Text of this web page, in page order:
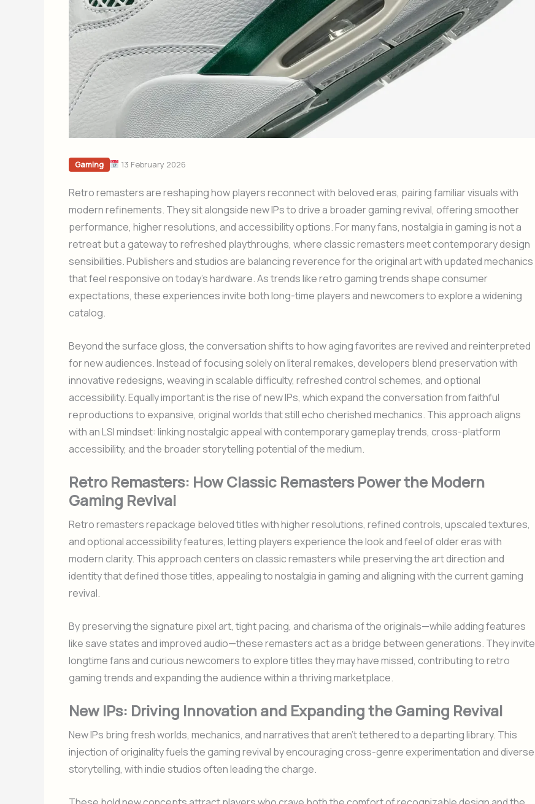
Gaming 13 February 2026
Retro remasters are reshaping how players reconnect with beloved eras, pairing familiar visuals with
modern refinements. They sit alongside new IPs to drive a broader gaming revival, offering smoother
performance, higher resolutions, and accessibility options. For many fans, nostalgia in gaming is not a
retreat but a gateway to refreshed playthroughs, where classic remasters meet contemporary design
sensibilities. Publishers and studios are balancing reverence for the original art with updated mechanics
that feel responsive on today’s hardware. As trends like retro gaming trends shape consumer
expectations, these experiences invite both long-time players and newcomers to explore a widening
catalog.
Beyond the surface gloss, the conversation shifts to how aging favorites are revived and reinterpreted
for new audiences. Instead of focusing solely on literal remakes, developers blend preservation with
innovative redesigns, weaving in scalable difficulty, refreshed control schemes, and optional
accessibility. Equally important is the rise of new IPs, which expand the conversation from faithful
reproductions to expansive, original worlds that still echo cherished mechanics. This approach aligns
with an LSI mindset: linking nostalgic appeal with contemporary gameplay trends, cross-platform
accessibility, and the broader storytelling potential of the medium.
Retro Remasters: How Classic Remasters Power the Modern
Gaming Revival
Retro remasters repackage beloved titles with higher resolutions, refined controls, upscaled textures,
and optional accessibility features, letting players experience the look and feel of older eras with
modern clarity. This approach centers on classic remasters while preserving the art direction and
identity that defined those titles, appealing to nostalgia in gaming and aligning with the current gaming
revival.
By preserving the signature pixel art, tight pacing, and charisma of the originals—while adding features
like save states and improved audio—these remasters act as a bridge between generations. They invite
longtime fans and curious newcomers to explore titles they may have missed, contributing to retro
gaming trends and expanding the audience within a thriving marketplace.
New IPs: Driving Innovation and Expanding the Gaming Revival
New IPs bring fresh worlds, mechanics, and narratives that aren’t tethered to a departing library. This
injection of originality fuels the gaming revival by encouraging cross-genre experimentation and diverse
storytelling, with indie studios often leading the charge.